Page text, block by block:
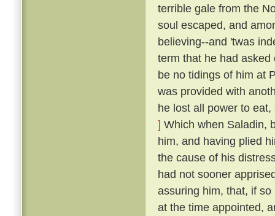
terrible gale from the
soul escaped, and
believing--and 'twas
term that he had
be no tidings of him at
was provided with
he lost all power to
] Which when Saladin,
him, and having plied
the cause of his
had not sooner
assuring him, that, if
at the time appointed,